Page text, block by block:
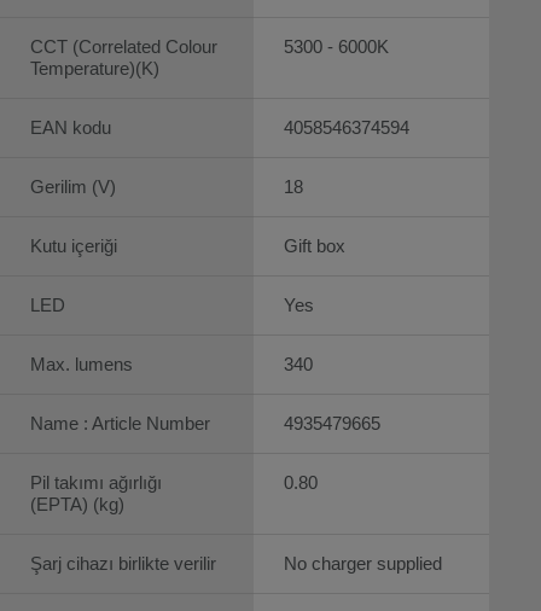
CCT (Correlated Colour
Temperature)(K)
EAN kodu
Gerilim (V)
Kutu içeriği
LED
Max. lumens
Name : Article Number
Pil takımı ağırlığı
(EPTA) (kg)
Şarj cihazı birlikte verilir
5300 - 6000K
4058546374594
18
Gift box
Yes
340
4935479665
0.80
No charger supplied